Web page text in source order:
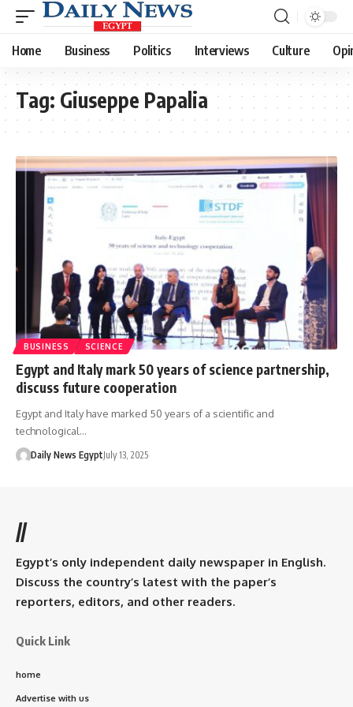
Home Business Politics Interviews Culture
Tag: Giuseppe Papalia
BUSINESS SCIENCE
Egypt and Italy mark 50 years of science partnership,
discuss future cooperation
Egypt and Italy have marked 50 years of a scientific and
technological…
Daily News EgyptJuly 13, 2025
//
Egypt’s only independent daily newspaper in English.
Discuss the country’s latest with the paper’s
reporters, editors, and other readers.
Quick Link
home
Advertise with us